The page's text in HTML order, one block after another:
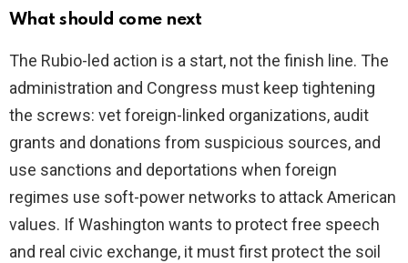
What should come next
The Rubio-led action is a start, not the finish line. The
administration and Congress must keep tightening
the screws: vet foreign-linked organizations, audit
grants and donations from suspicious sources, and
use sanctions and deportations when foreign
regimes use soft-power networks to attack American
values. If Washington wants to protect free speech
and real civic exchange, it must first protect the soil